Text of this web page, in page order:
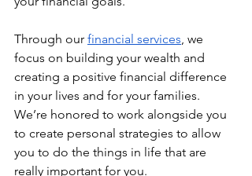
Through our financial services, we
focus on building your wealth and
creating a positive financial difference
in your lives and for your families.
We’re honored to work alongside you
to create personal strategies to allow
you to do the things in life that are
really important for you.